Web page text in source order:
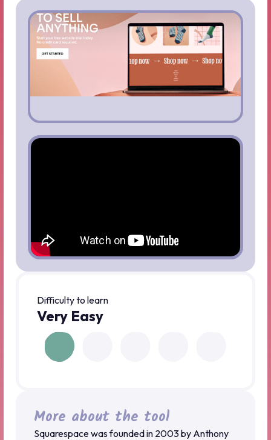
Difficulty to learn
Very Easy
More about the tool
Squarespace was founded in 2003 by Anthony